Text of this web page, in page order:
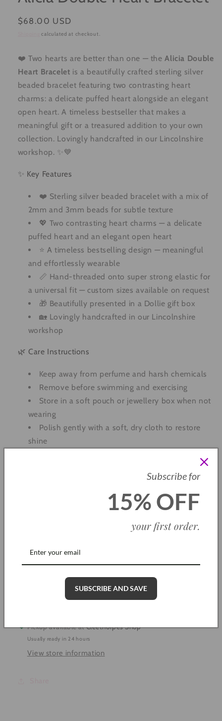
Regular
$68.00 USD
calculated at checkout.
❤️ Two hearts are better than one — theAlicia Double
Heart Bracelet is a beautifully crafted sterling silver
beaded bracelet featuring two contrasting heart
charms: a delicate puffed heart alongside an elegant
open heart. A timeless bestseller that makes a
meaningful gift or a treasured addition to your own
collection. Lovingly handcrafted in our Lincolnshire
workshop. ✨💙
✨ Key Features
❤️ Sterling silver beaded bracelet with a mix of
2mm and 3mm beads for subtle texture
💖 Two contrasting heart charms — a delicate
puffed heart and an elegant open heart
⭐ A timeless bestselling design — meaningful
and effortlessly wearable
📏 Hand-threaded onto super strong elastic for
a universal fit — custom sizes available on request
🎁 Beautifully presented in a Dollie gift box
🏡 Lovingly handcrafted in our Lincolnshire
workshop
🌿 Care Instructions
Keep away from perfume and harsh chemicals
Remove before swimming and exercising
Store in a soft pouch or jewellery box when not
wearing
Polish gently with a soft, dry cloth to restore
shine
Double
Heart
Increase
Double
Heart
Bracelet
More payment options
Pickup available atCleethorpes Shop
Usually ready in 24 hours
View store information
Subscribe for
15% OFF
your first order.
SUBSCRIBE AND SAVE